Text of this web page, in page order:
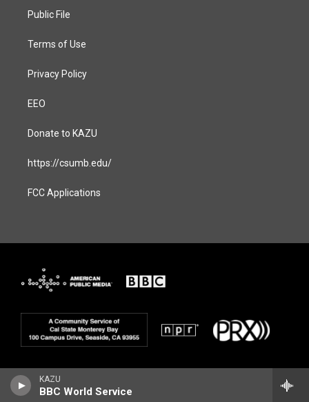
KAZU
BBC World Service
a
Public File
Terms of Use
Privacy Policy
EEO
Donate to KAZU
https://csumb.edu/
FCC Applications